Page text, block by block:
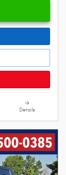
Details